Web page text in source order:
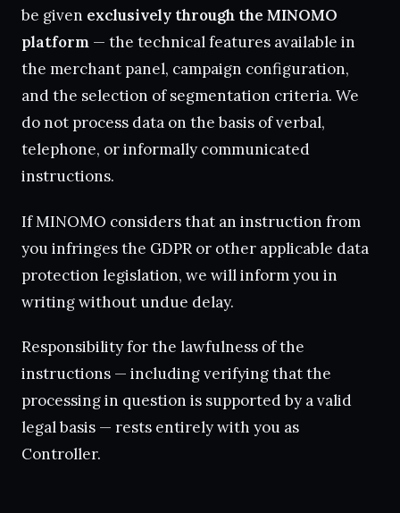
be given exclusively through the MINOMO
platform — the technical features available in
the merchant panel, campaign configuration,
and the selection of segmentation criteria. We
do not process data on the basis of verbal,
telephone, or informally communicated
instructions.
If MINOMO considers that an instruction from
you infringes the GDPR or other applicable data
protection legislation, we will inform you in
writing without undue delay.
Responsibility for the lawfulness of the
instructions — including verifying that the
processing in question is supported by a valid
legal basis — rests entirely with you as
Controller.